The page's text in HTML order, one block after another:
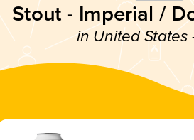
Stout - Imperial /
in United States